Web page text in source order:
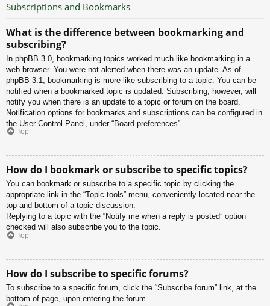
Subscriptions and Bookmarks
What is the difference between bookmarking and
subscribing?
In phpBB 3.0, bookmarking topics worked much like bookmarking in a
web browser. You were not alerted when there was an update. As of
phpBB 3.1, bookmarking is more like subscribing to a topic. You can be
notified when a bookmarked topic is updated. Subscribing, however, will
notify you when there is an update to a topic or forum on the board.
Notification options for bookmarks and subscriptions can be configured in
the User Control Panel, under “Board preferences”.
Top
How do I bookmark or subscribe to specific topics?
You can bookmark or subscribe to a specific topic by clicking the
appropriate link in the “Topic tools” menu, conveniently located near the
top and bottom of a topic discussion.
Replying to a topic with the “Notify me when a reply is posted” option
checked will also subscribe you to the topic.
Top
How do I subscribe to specific forums?
To subscribe to a specific forum, click the “Subscribe forum” link, at the
bottom of page, upon entering the forum.